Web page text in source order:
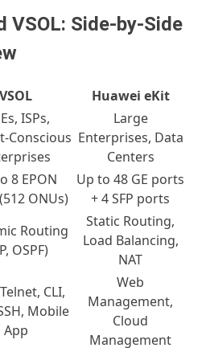
VSOL: Side-by-Side
VSOL
Huawei eKit
ISPs,
Conscious
Large
Enterprises, Data
Centers
8 EPON
ONUs)
Up to 48 GE ports
+ 4 SFP ports
Routing
OSPF)
Static Routing,
Load Balancing,
NAT
CLI,
Mobile
App
Web
Management,
Cloud
Management